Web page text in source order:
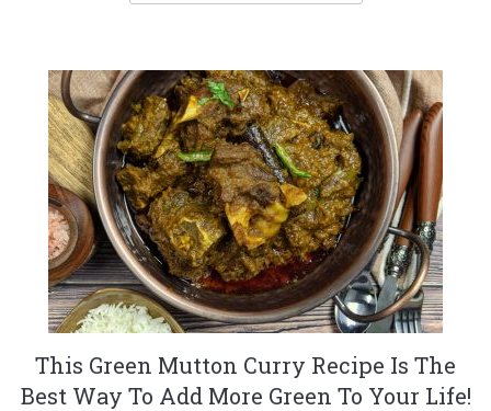
This Green Mutton Curry Recipe Is The
Best Way To Add More Green To Your Life!